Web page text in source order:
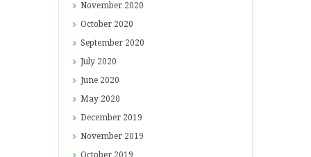
November 2020
October 2020
September 2020
July 2020
June 2020
May 2020
December 2019
November 2019